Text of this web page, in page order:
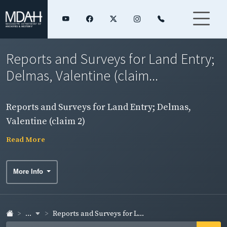
Reports and Surveys for Land Entry;
Delmas, Valentine (claim...
Reports and Surveys for Land Entry; Delmas,
Valentine (claim 2)
Read More
More Info
... Reports and Surveys for L...